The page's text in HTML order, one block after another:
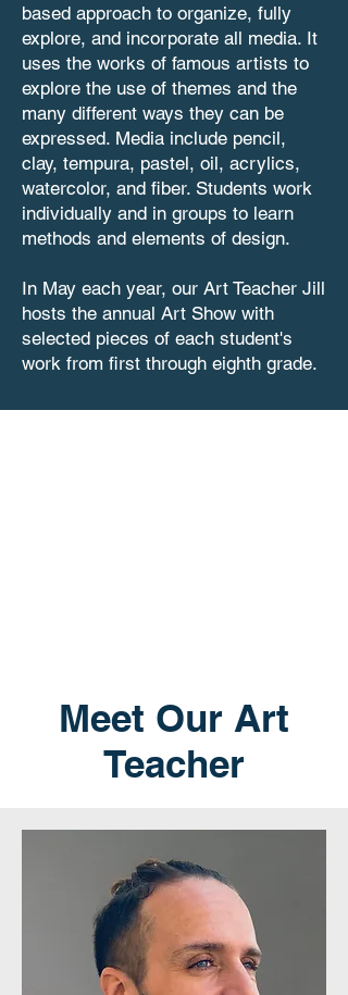
based approach to organize, fully
explore, and incorporate all media. It
uses the works of famous artists to
explore the use of themes and the
many different ways they can be
expressed. Media include pencil,
clay, tempura, pastel, oil, acrylics,
watercolor, and fiber. Students work
individually and in groups to learn
methods and elements of design.
In May each year, our Art Teacher Jill
hosts the annual Art Show with
selected pieces of each student's
work from first through eighth grade.
Meet Our Art
Teacher